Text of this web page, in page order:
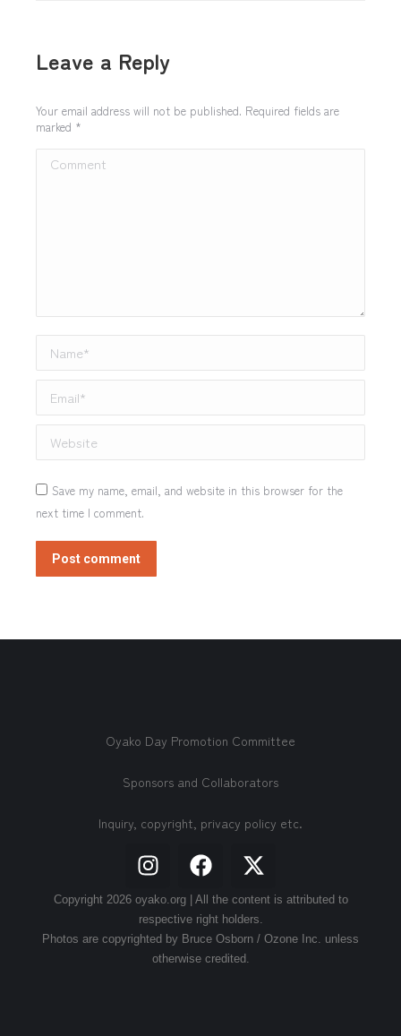
Leave a Reply
Your email address will not be published. Required fields are
marked *
Comment
Name *
Email *
Website
Save my name, email, and website in this browser for the
next time I comment.
Post comment
Oyako Day Promotion Committee
Sponsors and Collaborators
Inquiry, copyright, privacy policy etc.
Copyright 2026 oyako.org | All the content is attributed to
respective right holders.
Photos are copyrighted by Bruce Osborn / Ozone Inc. unless
otherwise credited.